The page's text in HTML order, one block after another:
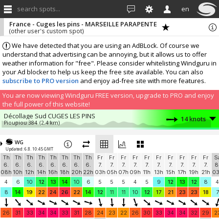
search spots... en
We have detected that you are using an AdBLock. Of course we
understand that advertising can be annoying, but it allows us to offer
weather information for "free". Please consider whitelisting Windguru in
your Ad blocker to help us keep the free site available. You can also
subscribe to PRO version and enjoy ad-free site with more features.
You are now viewing Windguru FREE version, upgrade to PRO and enjoy
the full power of this website!
France - Cuges les pins - MARSEILLE PARAPENTE
(other user's custom spot)
Décollage Sud CUGES LES PINS
Pioupiou 384 (2.4 km)
14 knots
Windbird 2059
Décollage SUD-OUEST CUGES LES PINS
Windbird 1385 (0.1 km)
9.2 knots
AMS PR
AMS PR (9.5 km)
7 knots
la cadière d'azur
le Cube (10 km) 6.2 knots
More stations:
Garlaban 566m
WG
Updated: 6.8. 10:45 GMT
Th
6.
08h
Th
6.
10h
Th
6.
12h
Th
6.
14h
Th
6.
16h
Th
6.
18h
Th
6.
20h
Th
6.
22h
Fr
7.
03h
Fr
7.
05h
Fr
7.
07h
Fr
7.
09h
Fr
7.
11h
Fr
7.
13h
Fr
7.
15h
Fr
7.
17h
Fr
7.
19h
Fr
7.
21h
4
6 10 12 13 14 10 6 5 5 5 4 5 9 12 13 12 8
4
8
14 19 22 24 26 22 14 12 11 11 10 12 17 21 23 23 18 7
26 31 33 34 34 33 31 28 24 23 22 26 30 33 34 34 32 29